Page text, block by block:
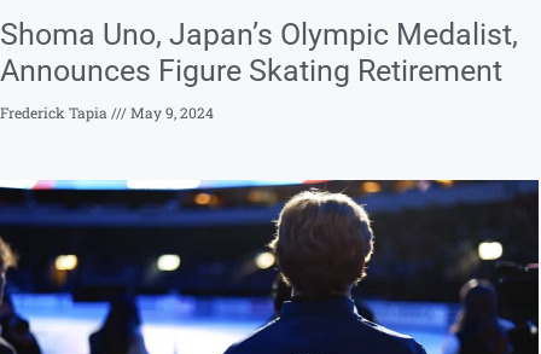
Shoma Uno, Japan’s Olympic Medalist,
Announces Figure Skating Retirement
Frederick Tapia May 9, 2024